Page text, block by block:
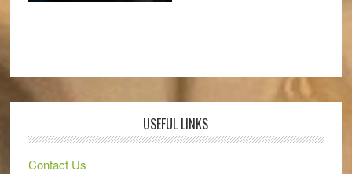
USEFUL LINKS
Contact Us